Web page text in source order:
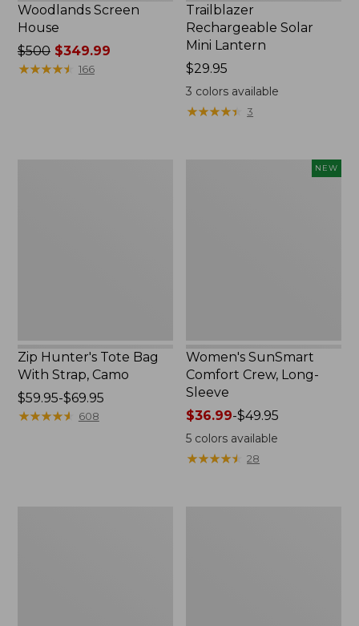
Woodlands Screen
House
Price
was
$500$349.99
★★★★★
★★★★★ 166
Trailblazer
Rechargeable Solar
Mini Lantern
Price:
$29.95
$29.95
3 colors available
★★★★★
★★★★★ 3
Zip Hunter's Tote Bag
With Strap, Camo
Price
range
$59.95-$69.95
★★★★★
★★★★★ 608
NEW
Women's SunSmart
Comfort Crew, Long-
Sleeve
Price
range
from:
$36.99-$49.95
5 colors available
★★★★★
★★★★★ 28